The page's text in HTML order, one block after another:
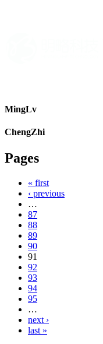
MingLv
ChengZhi
Pages
« first
‹ previous
…
87
88
89
90
91
92
93
94
95
…
next ›
last »